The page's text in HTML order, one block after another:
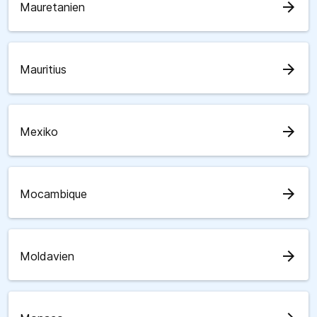
Mauretanien arrow_forward
Mauritius arrow_forward
Mexiko arrow_forward
Mocambique arrow_forward
Moldavien arrow_forward